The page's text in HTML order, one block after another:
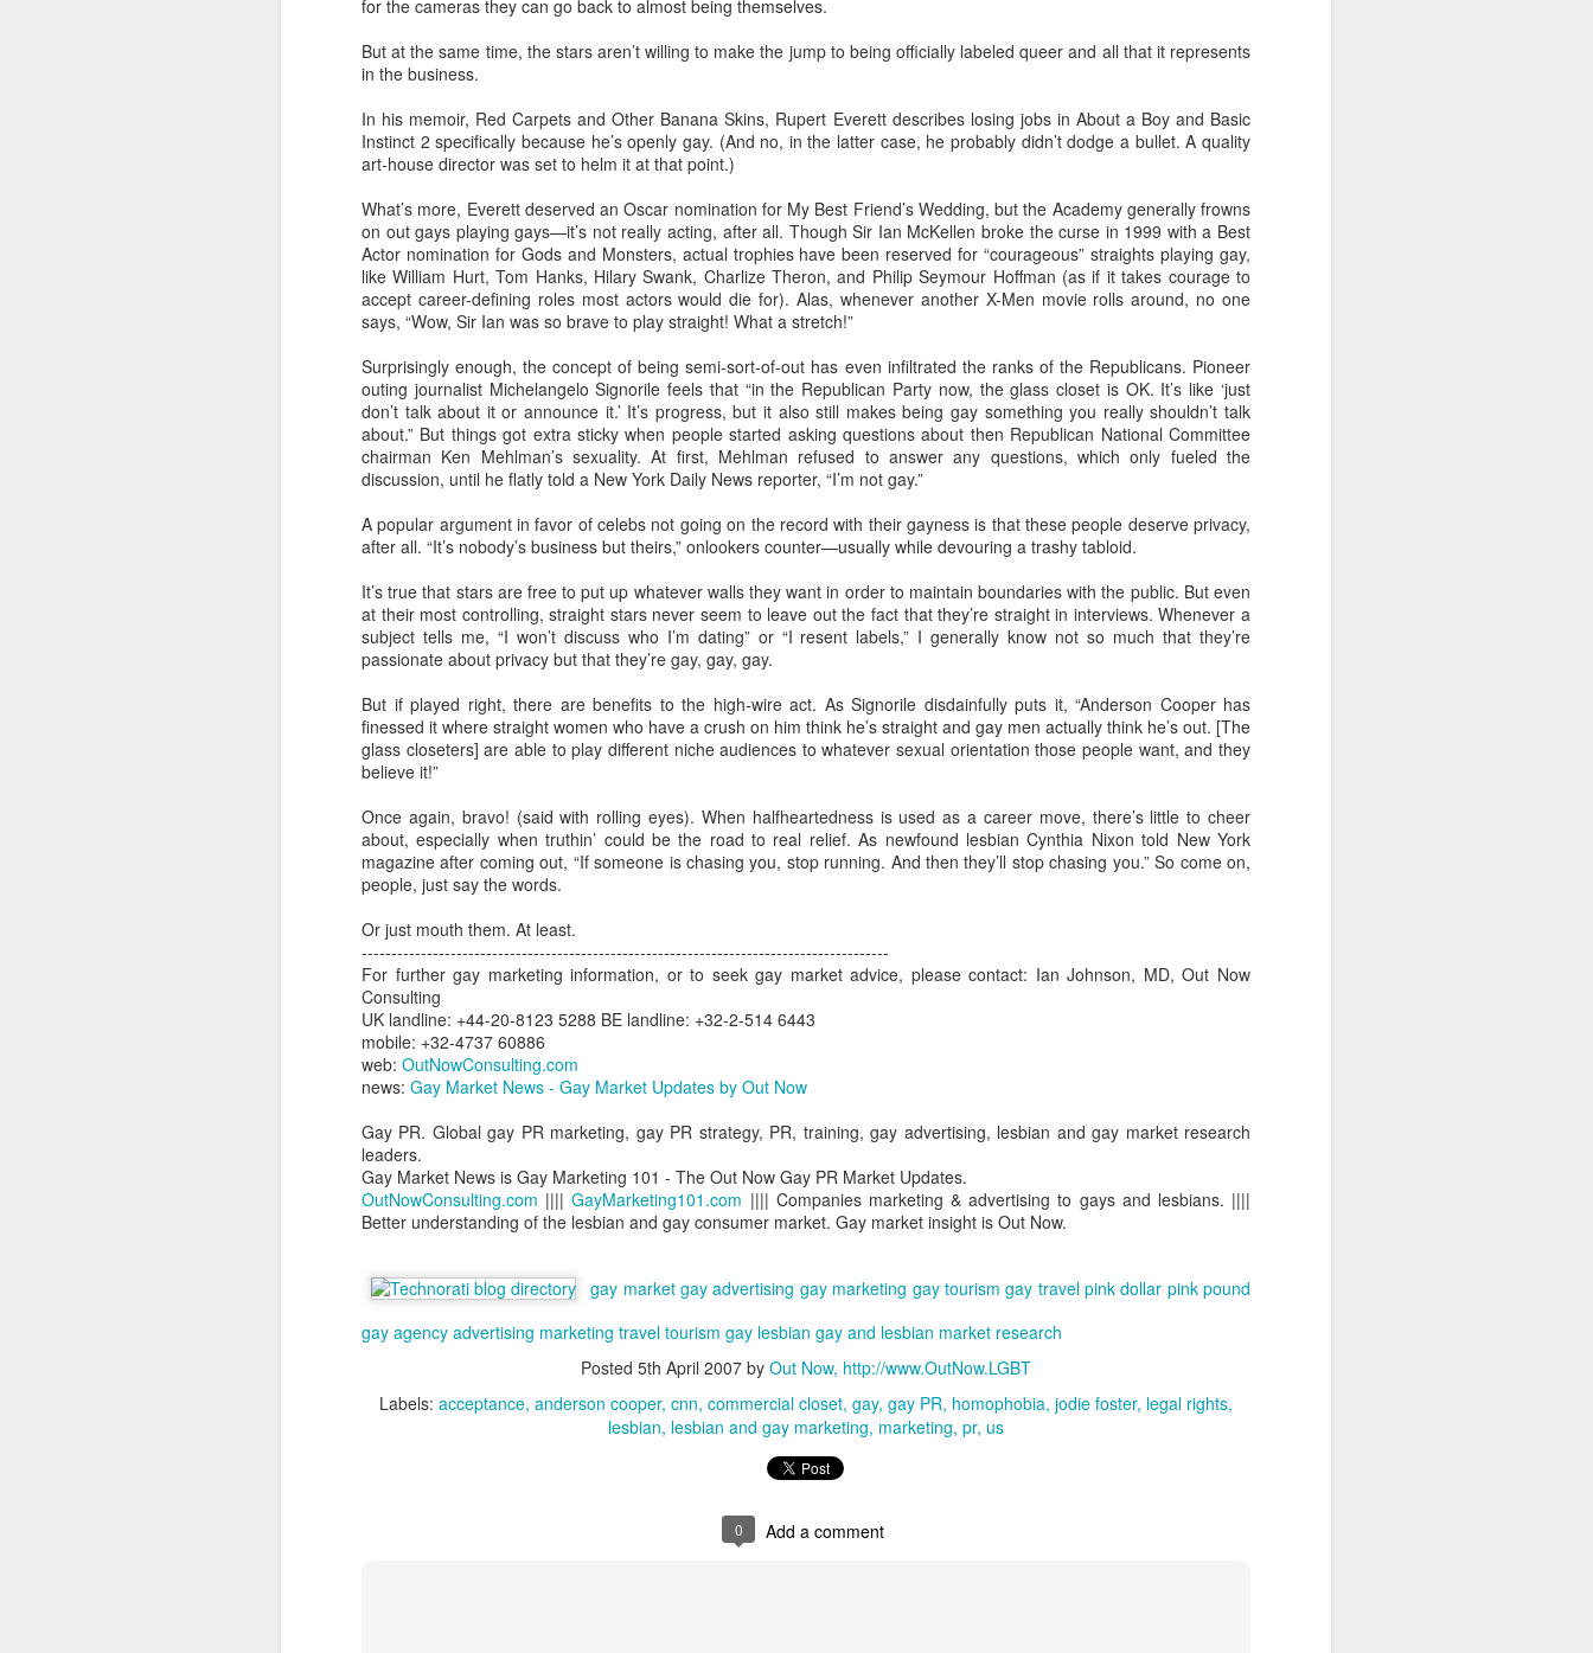
for the cameras they can go back to almost being themselves.
But at the same time, the stars aren’t willing to make the jump to being officially labeled queer and all that it represents
in the business.
In his memoir, Red Carpets and Other Banana Skins, Rupert Everett describes losing jobs in About a Boy and Basic
Instinct 2 specifically because he’s openly gay. (And no, in the latter case, he probably didn’t dodge a bullet. A quality
art-house director was set to helm it at that point.)
What’s more, Everett deserved an Oscar nomination for My Best Friend’s Wedding, but the Academy generally frowns
on out gays playing gays—it’s not really acting, after all. Though Sir Ian McKellen broke the curse in 1999 with a Best
Actor nomination for Gods and Monsters, actual trophies have been reserved for “courageous” straights playing gay,
like William Hurt, Tom Hanks, Hilary Swank, Charlize Theron, and Philip Seymour Hoffman (as if it takes courage to
accept career-defining roles most actors would die for). Alas, whenever another X-Men movie rolls around, no one
says, “Wow, Sir Ian was so brave to play straight! What a stretch!”
Surprisingly enough, the concept of being semi-sort-of-out has even infiltrated the ranks of the Republicans. Pioneer
outing journalist Michelangelo Signorile feels that “in the Republican Party now, the glass closet is OK. It’s like ‘just
don’t talk about it or announce it.’ It’s progress, but it also still makes being gay something you really shouldn’t talk
about.” But things got extra sticky when people started asking questions about then Republican National Committee
chairman Ken Mehlman’s sexuality. At first, Mehlman refused to answer any questions, which only fueled the
discussion, until he flatly told a New York Daily News reporter, “I’m not gay.”
A popular argument in favor of celebs not going on the record with their gayness is that these people deserve privacy,
after all. “It’s nobody’s business but theirs,” onlookers counter—usually while devouring a trashy tabloid.
It’s true that stars are free to put up whatever walls they want in order to maintain boundaries with the public. But even
at their most controlling, straight stars never seem to leave out the fact that they’re straight in interviews. Whenever a
subject tells me, “I won’t discuss who I’m dating” or “I resent labels,” I generally know not so much that they’re
passionate about privacy but that they’re gay, gay, gay.
But if played right, there are benefits to the high-wire act. As Signorile disdainfully puts it, “Anderson Cooper has
finessed it where straight women who have a crush on him think he’s straight and gay men actually think he’s out. [The
glass closeters] are able to play different niche audiences to whatever sexual orientation those people want, and they
believe it!”
Once again, bravo! (said with rolling eyes). When halfheartedness is used as a career move, there’s little to cheer
about, especially when truthin’ could be the road to real relief. As newfound lesbian Cynthia Nixon told New York
magazine after coming out, “If someone is chasing you, stop running. And then they’ll stop chasing you.” So come on,
people, just say the words.
Or just mouth them. At least.
-----------------------------------------------------------------------------------------
For further gay marketing information, or to seek gay market advice, please contact: Ian Johnson, MD, Out Now
Consulting
UK landline: +44-20-8123 5288 BE landline: +32-2-514 6443
mobile: +32-4737 60886
web: OutNowConsulting.com
news: Gay Market News - Gay Market Updates by Out Now
Gay PR. Global gay PR marketing, gay PR strategy, PR, training, gay advertising, lesbian and gay market research
leaders.
Gay Market News is Gay Marketing 101 - The Out Now Gay PR Market Updates.
OutNowConsulting.com ||||GayMarketing101.com |||| Companies marketing & advertising to gays and lesbians. ||||
Better understanding of the lesbian and gay consumer market. Gay market insight is Out Now.
gay market gay advertising gay marketing gay tourism gay travel pink dollar pink pound
gay agency advertising marketing travel tourism gay lesbian gay and lesbian market research
Posted 5th April 2007 by Out Now, http://www.OutNow.LGBT
Labels: acceptance anderson cooper cnn commercial closet gay gay PR homophobia jodie foster legal rights
lesbian lesbian and gay marketing marketing pr us
0 Add a comment
what's next for LGBT travel in 2017.
SEP
14
Madrid LGBT Travel Leadership 2017
September 14, 2016 -- If have never been to Madrid, one thing is
As one of the world's number one tourism destinations, Madrid has long
attracted travellers of every kind for a multitude of great reasons.
For LGBT people the city is a beacon of acceptance and welcome.
rights for its lesbian and gay citizens.
JUL
26
2016 Helsinki LGBT Market Campaigns
Agenda.LGBT Travel Market Report
July 26, 2016
Ian Johnson
New LGBT market campaigns created by Out Now to promote travel to
Helsinki have been released in 2016 by the official tourist board, Visit
Helsinki.
Helsinki is a place that has worked effectively to gain awareness and
further its share of the LGBT travel market by employing a consistent,
strategic approach and tailoring its tactics to match the needs of the
25
Agenda.LGBT Tourism Report
July 25, 2016
development is Helsinki.
The fact that one of the most famous residents of the city 'Tom of
Finland' was a gay artist of major renown - both during his lifetime and
destination when working on LGBT travel marketing.
26
Why Anti-LGBT Laws Make Bad Business Sense
May 26, 2016 -- There have been a few anti-LGBT laws happening
Lawmakers might want to take a look at these two charts from Out
Now's global LGBT2030 research initiative.
welcome they will feel in the places they stay - and that LGBT people
MAY LGBT #AlliesMatter - But How Much?
May 19, 2016 -- Out Now - named in 'Top 10 Diversity Consultants'
currently working on the first ever global survey of LGBT Allies.
An LGBT Ally at work is largely understood to mean a person who
chooses to support their LGBT work colleagues in some tangible
manner. The Ally may themselves be LGBT but very often they are not.
The Economist Events organisation has hosted a uniquely
powerful, highly successful LGBT business development event